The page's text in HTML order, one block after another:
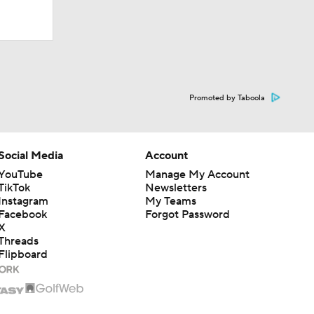
Promoted by Taboola
Media
Account
Manage My Account
Newsletters
My Teams
Forgot Password